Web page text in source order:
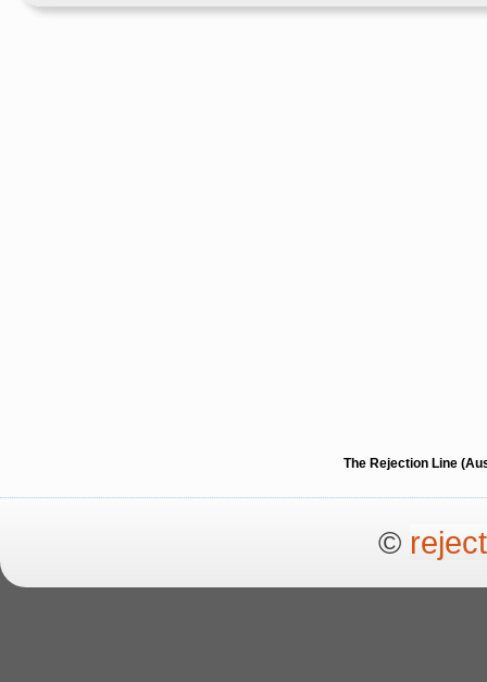
The Rejection Line
©